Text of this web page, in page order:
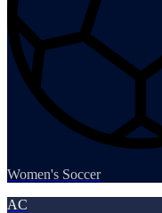
Women's Soccer
AC